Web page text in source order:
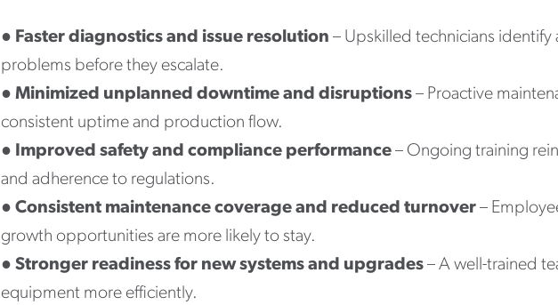
● Faster diagnostics and issue resolution – Upskilled technicians identify
problems before they escalate.
● Minimized unplanned downtime and disruptions – Proactive
consistent uptime and production flow.
● Improved safety and compliance performance – Ongoing training
and adherence to regulations.
● Consistent maintenance coverage and reduced turnover –
growth opportunities are more likely to stay.
● Stronger readiness for new systems and upgrades – A well-trained
equipment more efficiently.